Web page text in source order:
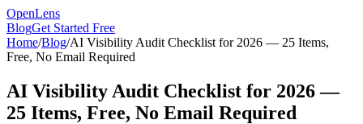
OpenLens
BlogGet Started Free
Home/Blog/AI Visibility Audit Checklist for 2026 — 25 Items,
Free, No Email Required
AI Visibility Audit Checklist for 2026 —
25 Items, Free, No Email Required